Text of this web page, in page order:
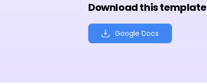
Download this template
Google Docs